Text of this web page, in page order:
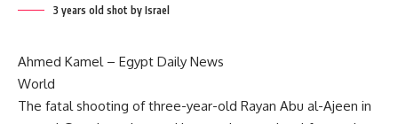
3 years old shot by Israel
Ahmed Kamel – Egypt Daily News
World
The fatal shooting of three-year-old Rayan Abu al-Ajeen in